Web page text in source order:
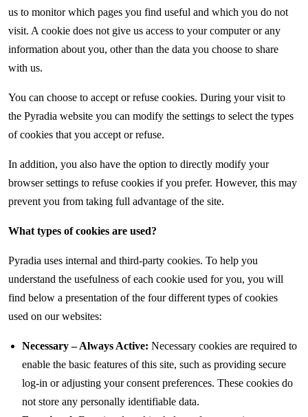
us to monitor which pages you find useful and which you do not
visit. A cookie does not give us access to your computer or any
information about you, other than the data you choose to share
with us.
You can choose to accept or refuse cookies. During your visit to
the Pyradia website you can modify the settings to select the types
of cookies that you accept or refuse.
In addition, you also have the option to directly modify your
browser settings to refuse cookies if you prefer. However, this may
prevent you from taking full advantage of the site.
What types of cookies are used?
Pyradia uses internal and third-party cookies. To help you
understand the usefulness of each cookie used for you, you will
find below a presentation of the four different types of cookies
used on our websites:
Necessary – Always Active: Necessary cookies are required to
enable the basic features of this site, such as providing secure
log-in or adjusting your consent preferences. These cookies do
not store any personally identifiable data.